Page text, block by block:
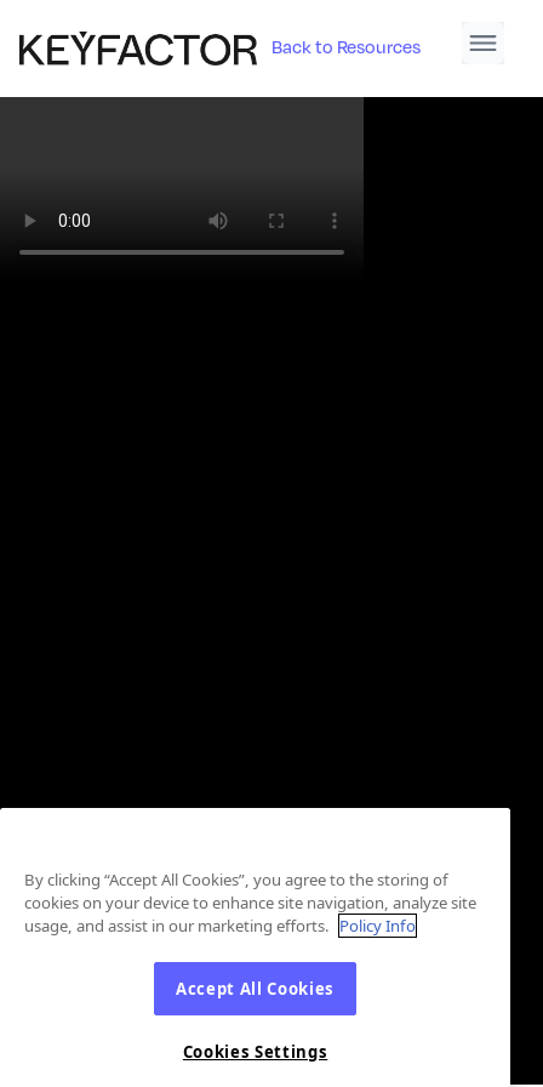
Back to Resources
By clicking “Accept All Cookies”, you agree to the storing of
cookies on your device to enhance site navigation, analyze site
usage, and assist in our marketing efforts. Policy Info
Accept All Cookies
Cookies Settings